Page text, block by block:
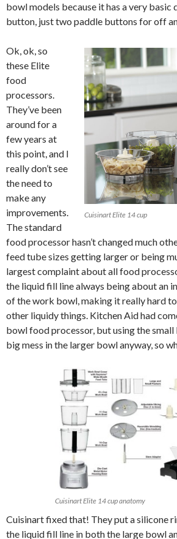
bowl models because it has a very basic
button, just two paddle buttons for off
Cuisinart Elite 14 cup
Ok, ok, so
these Elite
food
processors.
They’ve been
around for a
few years at
this point, and I
really don’t see
the need to
make any
improvements.
The standard
food processor hasn’t changed much
feed tube sizes getting larger or being
largest complaint about all food
the liquid fill line always being about an
of the work bowl, making it really hard
other liquidy things. Kitchen Aid had
bowl food processor, but using the small
big mess in the larger bowl anyway, so
Cuisinart Elite 14 cup anatomy
Cuisinart fixed that! They put a silicone
the liquid fill line in both the large bowl